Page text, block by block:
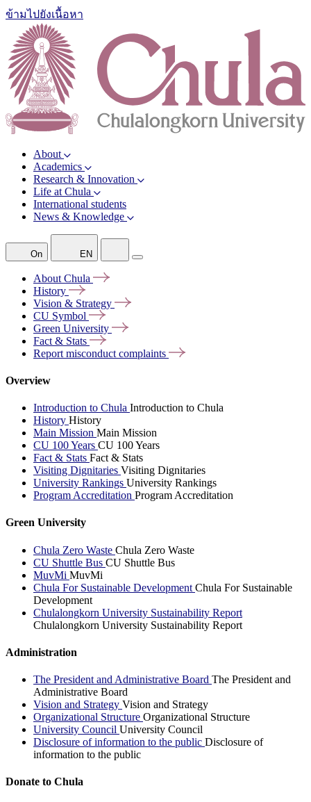
ข้ามไปยังเนื้อหา
About
Academics
Research & Innovation
Life at Chula
International students
News & Knowledge
On EN
About Chula
History
Vision & Strategy
CU Symbol
Green University
Fact & Stats
Report misconduct complaints
Overview
Introduction to Chula Introduction to Chula
History History
Main Mission Main Mission
CU 100 Years CU 100 Years
Fact & Stats Fact & Stats
Visiting Dignitaries Visiting Dignitaries
University Rankings University Rankings
Program Accreditation Program Accreditation
Green University
Chula Zero Waste Chula Zero Waste
CU Shuttle Bus CU Shuttle Bus
MuvMi MuvMi
Chula For Sustainable Development Chula For Sustainable
Development
Chulalongkorn University Sustainability Report
Chulalongkorn University Sustainability Report
Administration
The President and Administrative Board The President and
Administrative Board
Vision and Strategy Vision and Strategy
Organizational Structure Organizational Structure
University Council University Council
Disclosure of information to the public Disclosure of
information to the public
Donate to Chula